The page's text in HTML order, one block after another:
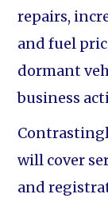
repairs,
and fuel
dormant
business
will cover
and